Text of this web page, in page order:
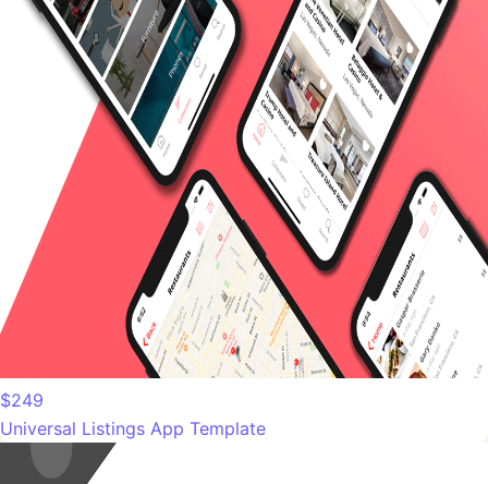
$249
Universal Listings App Template